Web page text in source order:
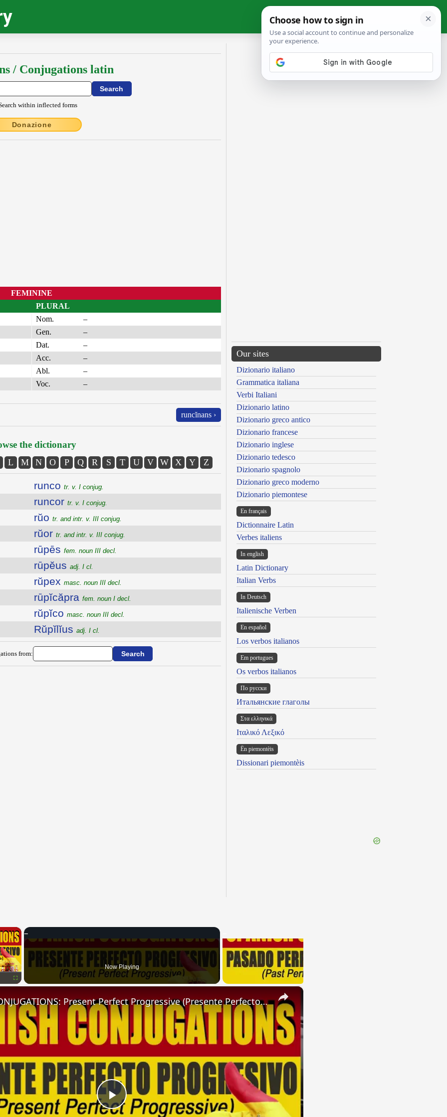
/ Conjugations latin
within inflected forms
Donazione
FEMININE
PLURAL
Nom.
–
Gen.
–
Dat.
–
Acc.
–
Abl.
–
Voc.
–
runcĭnans ›
the dictionary
L M N O P Q R S T U V W X Y Z
runco tr. v. I conjug.
runcor tr. v. I conjug.
rŭo tr. and intr. v. III conjug.
rŭor tr. and intr. v. III conjug.
rūpēs fem. noun III decl.
rūpĕus adj. I cl.
rŭpex masc. noun III decl.
rūpĭcăpra fem. noun I decl.
rŭpĭco masc. noun III decl.
Rŭpĭlĭus adj. I cl.
from:
Our sites
Dizionario italiano
Grammatica italiana
Verbi Italiani
Dizionario latino
Dizionario greco antico
Dizionario francese
Dizionario inglese
Dizionario tedesco
Dizionario spagnolo
Dizionario greco moderno
Dizionario piemontese
En français
Dictionnaire Latin
Verbes italiens
In english
Latin Dictionary
Italian Verbs
In Deutsch
Italienische Verben
En español
Los verbos italianos
Em portugues
Os verbos italianos
По русски
Итальянские глаголы
Στα ελληνικά
Ιταλικό Λεξικό
Ën piemontèis
Dissionari piemontèis
×
Now Playing
×
Play
SPANISH CONJUGATIONS: Present Perfect Progressive (Presente Perfecto Progresivo)